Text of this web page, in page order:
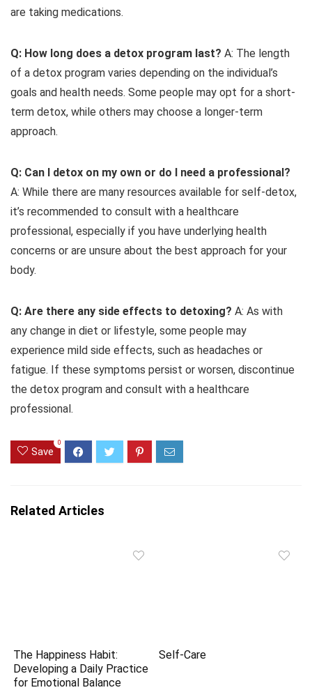
are taking medications.
Q: How long does a detox program last? A: The length
of a detox program varies depending on the individual’s
goals and health needs. Some people may opt for a short-
term detox, while others may choose a longer-term
approach.
Q: Can I detox on my own or do I need a professional?
A: While there are many resources available for self-detox,
it’s recommended to consult with a healthcare
professional, especially if you have underlying health
concerns or are unsure about the best approach for your
body.
Q: Are there any side effects to detoxing? A: As with
any change in diet or lifestyle, some people may
experience mild side effects, such as headaches or
fatigue. If these symptoms persist or worsen, discontinue
the detox program and consult with a healthcare
professional.
Save
0
Related Articles
The Happiness Habit:
Developing a Daily Practice
for Emotional Balance
Self-Care